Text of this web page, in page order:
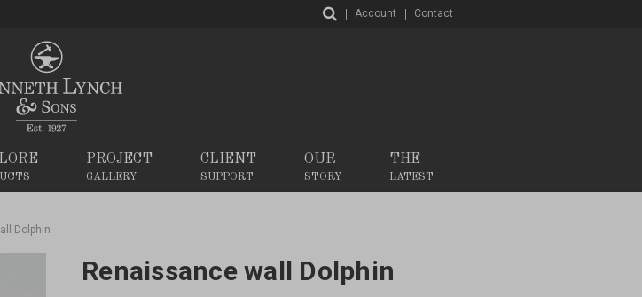
Account Contact
PROJECT
GALLERY
CLIENT
SUPPORT
OUR
STORY
THE
LATEST
Dolphin
Renaissance wall Dolphin